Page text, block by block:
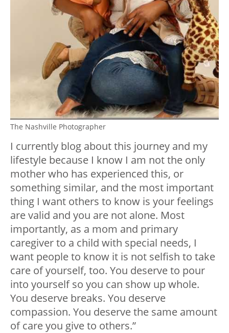
The Nashville Photographer
I currently blog about this journey and my
lifestyle because I know I am not the only
mother who has experienced this, or
something similar, and the most important
thing I want others to know is your feelings
are valid and you are not alone. Most
importantly, as a mom and primary
caregiver to a child with special needs, I
want people to know it is not selfish to take
care of yourself, too. You deserve to pour
into yourself so you can show up whole.
You deserve breaks. You deserve
compassion. You deserve the same amount
of care you give to others.”